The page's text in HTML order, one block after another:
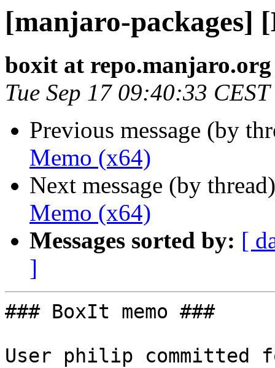
[manjaro-packages]
boxit at repo.manjaro.org
Tue Sep 17 09:40:33
Previous message (by
Memo (x64)
Next message (by
Memo (x64)
Messages sorted by: [
]
### BoxIt memo ###
User philip committed